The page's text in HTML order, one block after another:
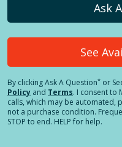
Ask
See
By clickingAsk A Question* or
Policy and Terms. I consent to
calls, which may be automated,
not a purchase condition.
STOP to end. HELP for help.